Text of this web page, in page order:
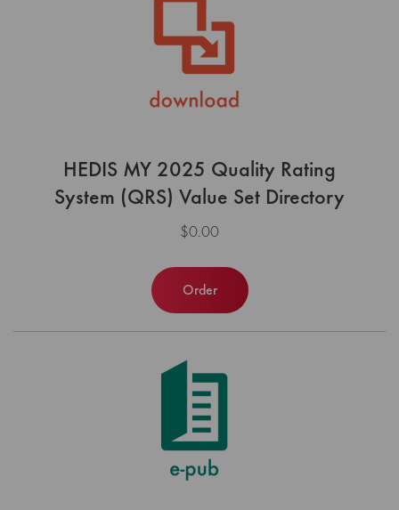
HEDIS MY 2025 Quality Rating
System (QRS) Value Set Directory
$0.00
Order